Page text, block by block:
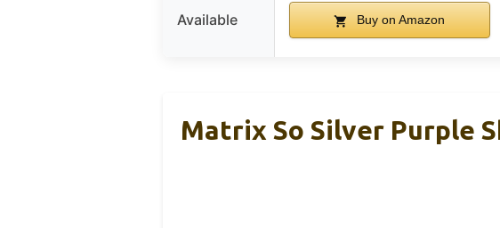
Available Buy on Amazon
Matrix So Silver Purple